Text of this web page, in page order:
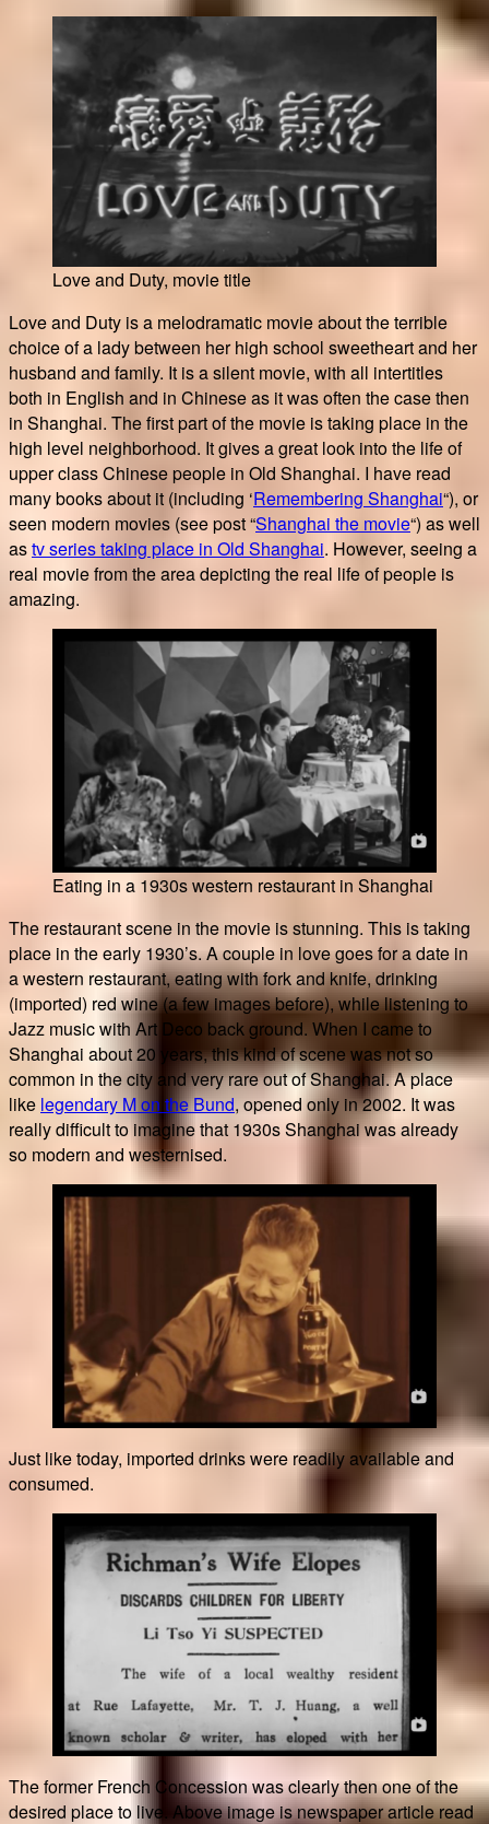
Love and Duty, movie title
Love and Duty is a melodramatic movie about the terrible
choice of a lady between her high school sweetheart and her
husband and family. It is a silent movie, with all intertitles
both in English and in Chinese as it was often the case then
in Shanghai. The first part of the movie is taking place in the
high level neighborhood. It gives a great look into the life of
upper class Chinese people in Old Shanghai. I have read
many books about it (including ‘Remembering Shanghai“), or
seen modern movies (see post “Shanghai the movie“) as well
astv series taking place in Old Shanghai. However, seeing a
real movie from the area depicting the real life of people is
amazing.
Eating in a 1930s western restaurant in Shanghai
The restaurant scene in the movie is stunning. This is taking
place in the early 1930’s. A couple in love goes for a date in
a western restaurant, eating with fork and knife, drinking
(imported) red wine (a few images before), while listening to
Jazz music with Art Deco back ground. When I came to
Shanghai about 20 years, this kind of scene was not so
common in the city and very rare out of Shanghai. A place
like legendary M on the Bund, opened only in 2002. It was
really difficult to imagine that 1930s Shanghai was already
so modern and westernised.
Just like today, imported drinks were readily available and
consumed.
The former French Concession was clearly then one of the
desired place to live. Above image is newspaper article read